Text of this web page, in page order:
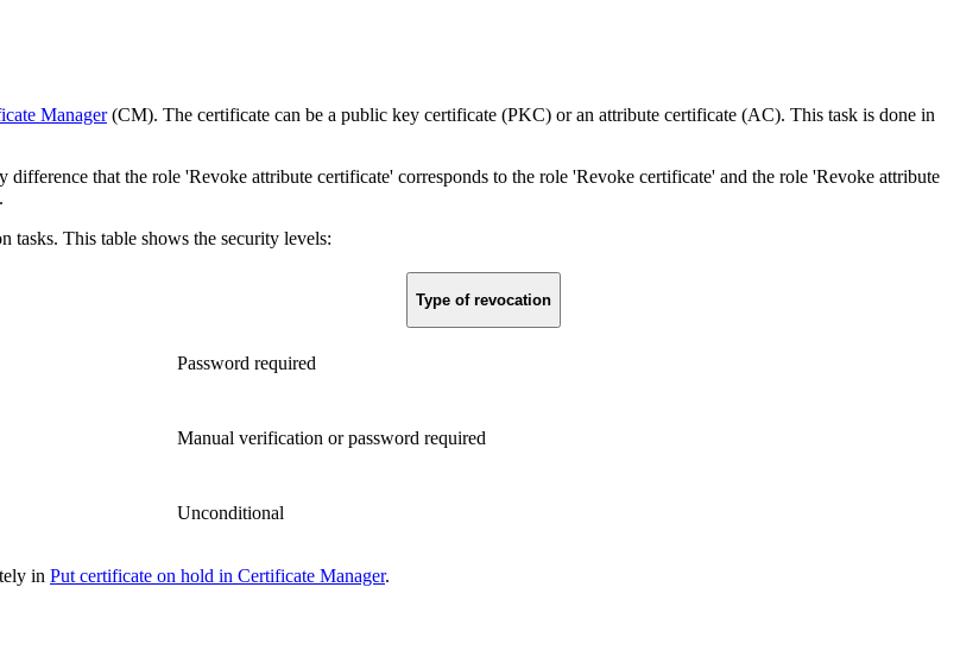
Manager(CM). The certificate can be a public key certificate (PKC) or an attribute certificate (AC). This task is done in
that the role 'Revoke attribute certificate' corresponds to the role 'Revoke certificate' and the role 'Revoke attribute
tasks. This table shows the security levels:
Type of revocation
Password required
Manual verification or password required
Unconditional
in Put certificate on hold in Certificate Manager.